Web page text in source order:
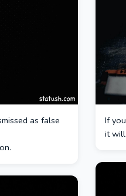
as false
If
it